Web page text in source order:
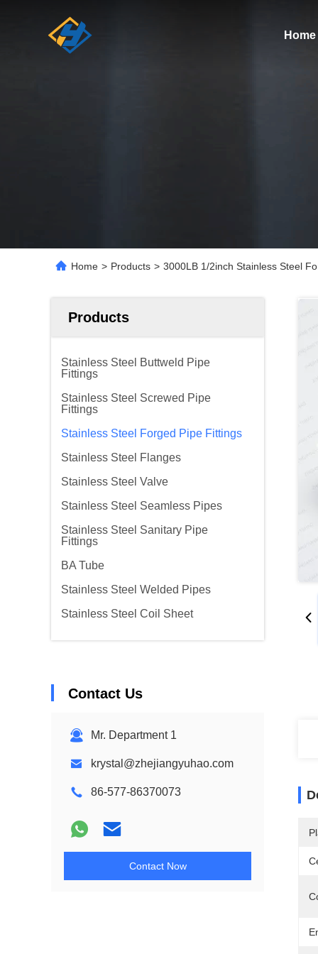
Home
Home > Products > 3000LB 1/2inch Stainless Steel
Products
Stainless Steel Buttweld Pipe
Fittings
Stainless Steel Screwed Pipe
Fittings
Stainless Steel Forged Pipe Fittings
Stainless Steel Flanges
Stainless Steel Valve
Stainless Steel Seamless Pipes
Stainless Steel Sanitary Pipe
Fittings
BA Tube
Stainless Steel Welded Pipes
Stainless Steel Coil Sheet
Contact Us
Mr. Department 1
krystal@zhejiangyuhao.com
86-577-86370073
Contact Now